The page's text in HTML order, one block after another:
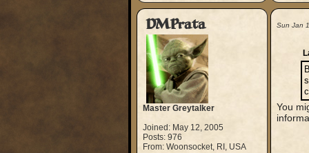
DMPrata
Master Greytalker
Joined: May 12, 2005
Posts: 976
From: Woonsocket, RI, USA
Sun Jan
You